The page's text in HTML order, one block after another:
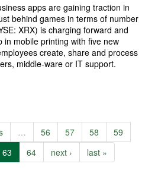
apps are gaining traction in
behind games in terms of number
XRX) is charging forward and
in mobile printing with five new
create, share and process
middle-ware or IT support.
… 56 57 58
59
63 64 next › last »